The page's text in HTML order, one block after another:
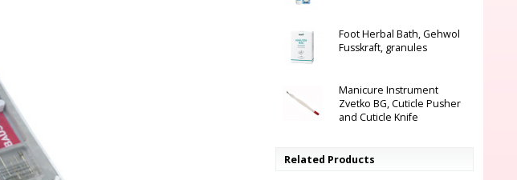
Foot Herbal Bath, Gehwol
Fusskraft, granules
Manicure Instrument
Zvetko BG, Cuticle Pusher
and Cuticle Knife
Related Products